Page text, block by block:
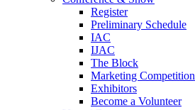
Register
Preliminary Schedule
IAC
IJAC
The Block
Marketing Competition
Exhibitors
Become a Volunteer